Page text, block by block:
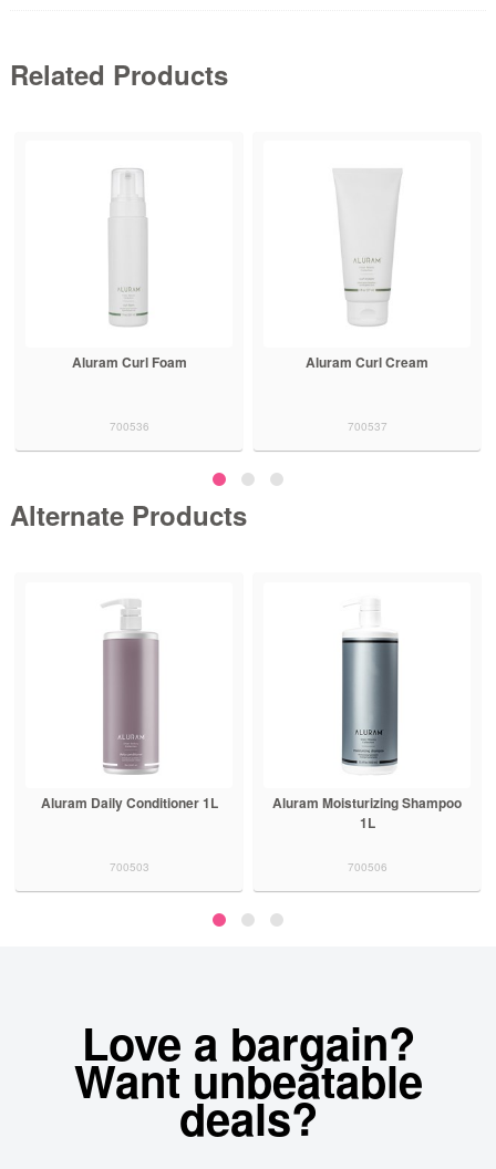
Related Products
Aluram Curl Foam
700536
Aluram Curl Cream
700537
Alternate Products
Aluram Daily Conditioner 1L
700503
Aluram Moisturizing Shampoo
1L
700506
Love a bargain?
Want unbeatable
deals?